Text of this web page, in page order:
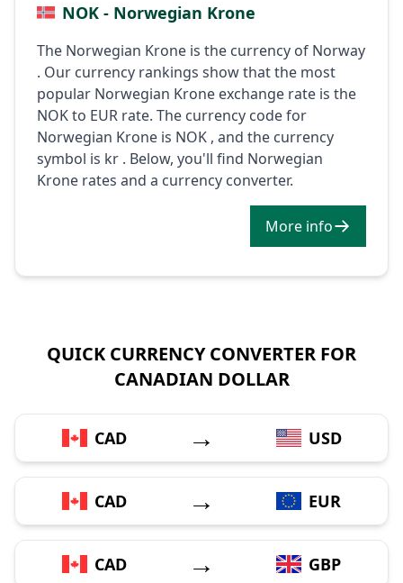
NOK - Norwegian Krone
The Norwegian Krone is the currency of Norway
. Our currency rankings show that the most
popular Norwegian Krone exchange rate is the
NOK to EUR rate. The currency code for
Norwegian Krone is NOK , and the currency
symbol is kr . Below, you'll find Norwegian
Krone rates and a currency converter.
More info
QUICK CURRENCY CONVERTER FOR
CANADIAN DOLLAR
CAD → USD
CAD → EUR
CAD → GBP